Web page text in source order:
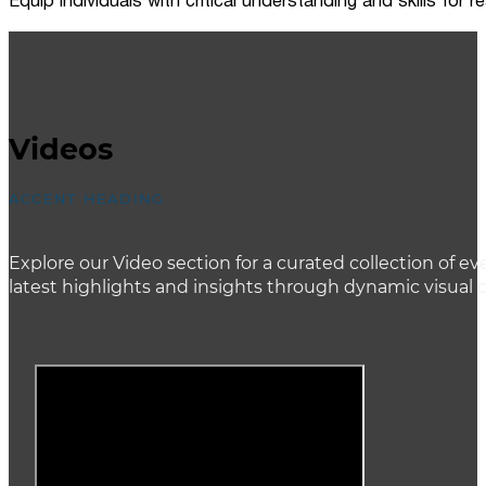
Videos
ACCENT HEADING
Explore our Video section for a curated collection of
latest highlights and insights through dynamic